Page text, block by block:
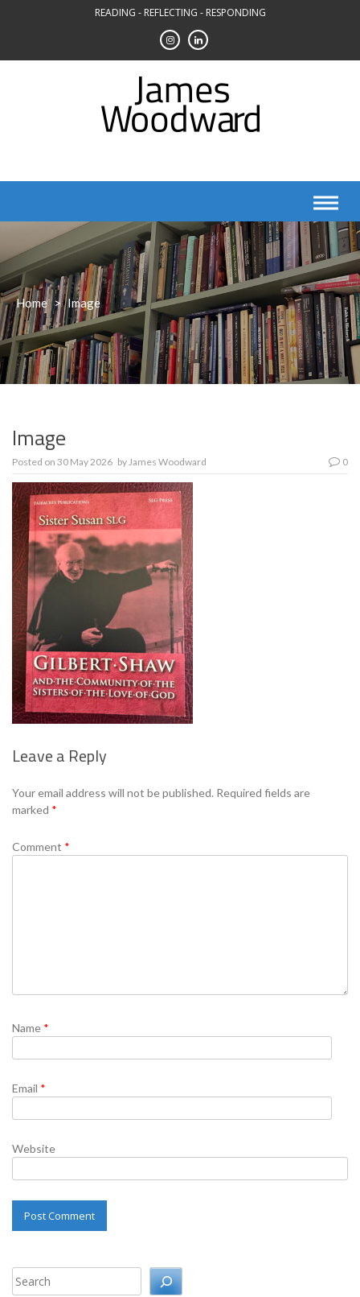
READING - REFLECTING - RESPONDING
Home > Image
Image
Posted on 30 May 2026 byJames Woodward 0
Leave a Reply
Your email address will not be published. Required fields are
marked *
Comment *
Name *
Email *
Website